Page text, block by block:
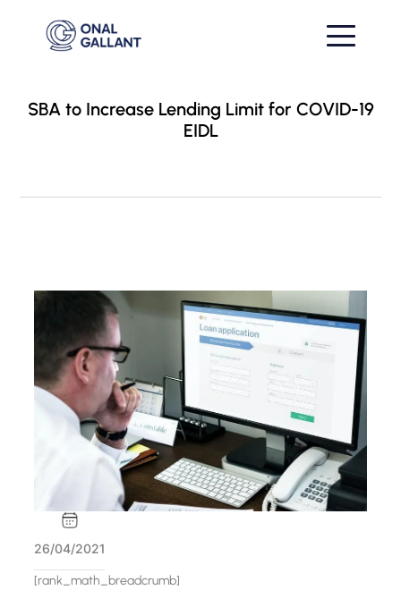
SBA to Increase Lending Limit for COVID-19
EIDL
26/04/2021
[rank_math_breadcrumb]